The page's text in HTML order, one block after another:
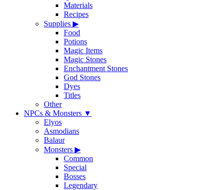
Materials
Recipes
Supplies ▶
Food
Potions
Magic Items
Magic Stones
Enchantment Stones
God Stones
Dyes
Titles
Other
NPCs & Monsters ▼
Elyos
Asmodians
Balaur
Monsters ▶
Common
Special
Bosses
Legendary